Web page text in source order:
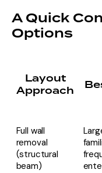
A Quick
Options
Layout
Approach
Full wall
removal
(structural
beam)